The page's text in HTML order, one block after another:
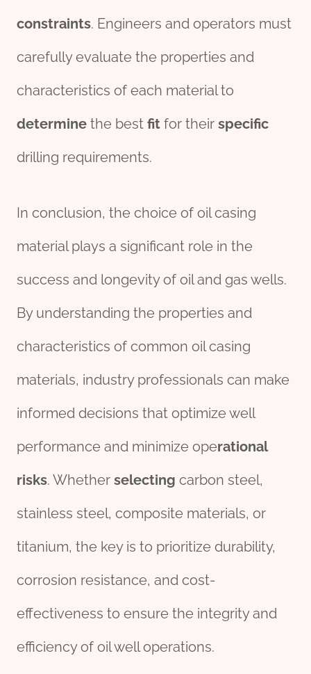
constraints. Engineers and operators must
carefully evaluate the properties and
characteristics of each material to
determine the best fit for their specific
drilling requirements.
In conclusion, the choice of oil casing
material plays a significant role in the
success and longevity of oil and gas wells.
By understanding the properties and
characteristics of common oil casing
materials, industry professionals can make
informed decisions that optimize well
performance and minimize operational
risks. Whether selecting carbon steel,
stainless steel, composite materials, or
titanium, the key is to prioritize durability,
corrosion resistance, and cost-
effectiveness to ensure the integrity and
efficiency of oil well operations.